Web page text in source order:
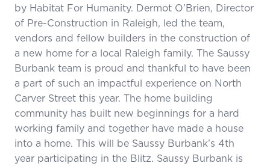
by Habitat For Humanity. Dermot O’Brien, Director
of Pre-Construction in Raleigh, led the team,
vendors and fellow builders in the construction of
a new home for a local Raleigh family. The Saussy
Burbank team is proud and thankful to have been
a part of such an impactful experience on North
Carver Street this year. The home building
community has built new beginnings for a hard
working family and together have made a house
into a home. This will be Saussy Burbank’s 4th
year participating in the Blitz. Saussy Burbank is